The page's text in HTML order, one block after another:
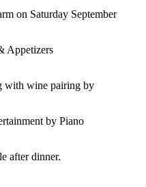
on Saturday September
Appetizers
with wine pairing by
by Piano
after dinner.